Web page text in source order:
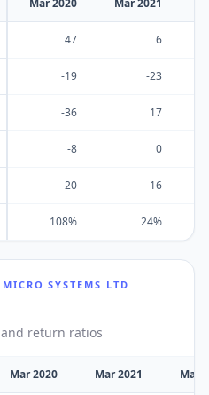
Mar 2020 Mar 2021
47 6
-19 -23
-36 17
-8 0
20 -16
108% 24%
SYSTEMS LTD
return ratios
Mar 2020 Mar 2021 Mar